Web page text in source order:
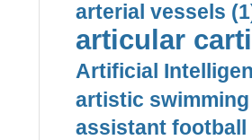
arterial vessels
articular
Artificial
artistic swimming
assistant football